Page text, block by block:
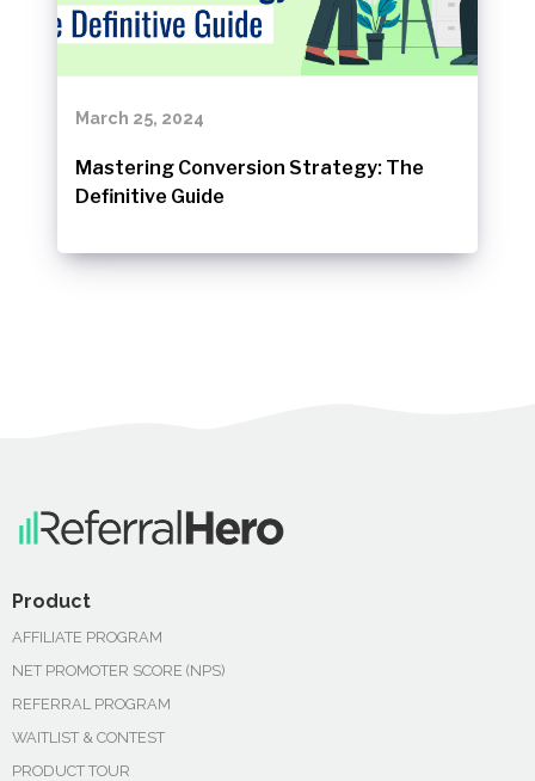
March 25, 2024
Mastering Conversion Strategy: The
Definitive Guide
Product
AFFILIATE PROGRAM
NET PROMOTER SCORE (NPS)
REFERRAL PROGRAM
WAITLIST & CONTEST
PRODUCT TOUR